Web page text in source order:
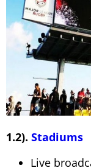
1.2). Stadiums
Live